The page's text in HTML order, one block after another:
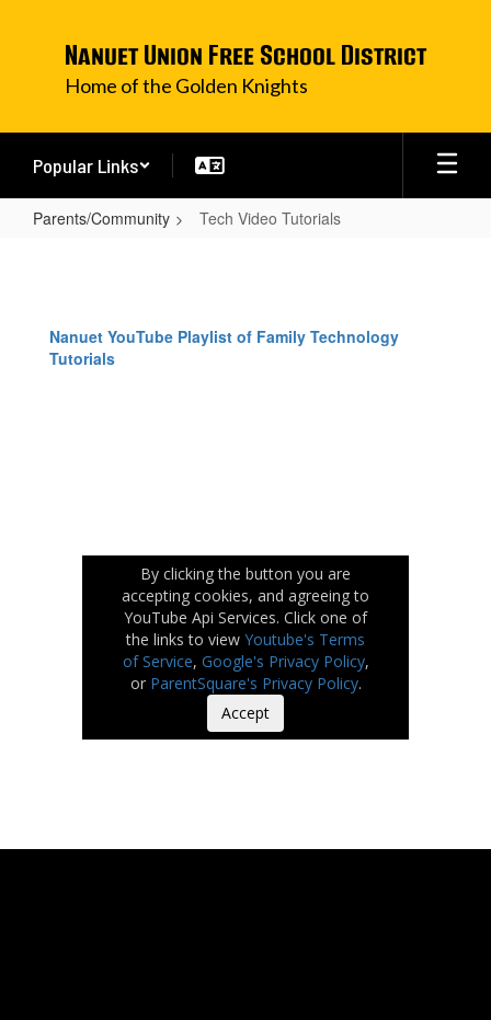
Nanuet Union Free School District
Home of the Golden Knights
Popular Links
Parents/Community Tech Video Tutorials
Tutorials
Nanuet YouTube Playlist of Family Technology
Tutorials
By clicking the button you are
accepting cookies, and agreeing to
YouTube Api Services. Click one of
the links to view Youtube's Terms
of Service, Google's Privacy Policy,
or ParentSquare's Privacy Policy.
Accept